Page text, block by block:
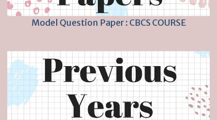
Model Question Paper : CBCS COURSE